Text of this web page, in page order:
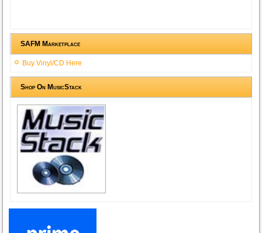
SAFM Marketplace
Buy Vinyl/CD Here
Shop On MusicStack